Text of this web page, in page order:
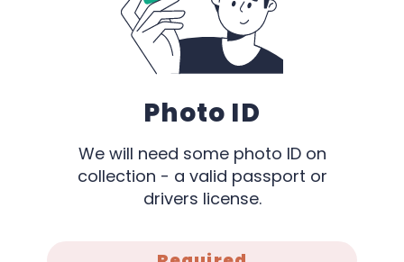
Photo ID
We will need some photo ID on
collection - a valid passport or
drivers license.